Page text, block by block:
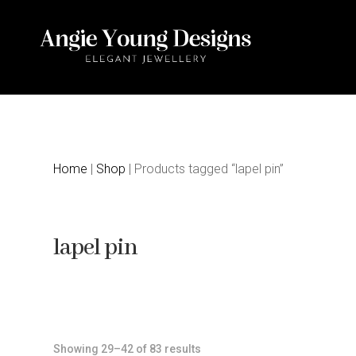
Home | Shop | Products tagged “lapel pin”
lapel pin
Showing 29–42 of 83 results